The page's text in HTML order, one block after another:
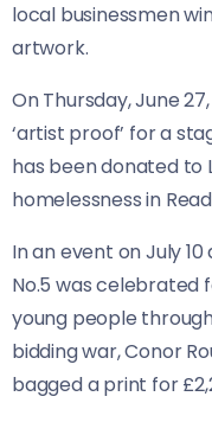
local businessmen
artwork.
On Thursday, June
‘artist proof’ for a
has been donated to
homelessness in
In an event on July
No.5 was celebrated
young people
bidding war, Conor
bagged a print for